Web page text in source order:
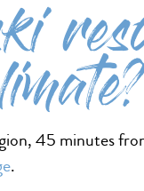
45 minutes
.